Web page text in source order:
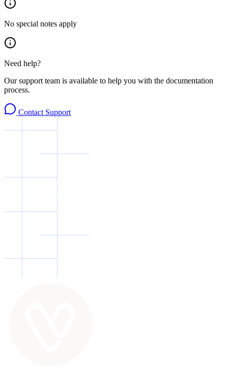
No special notes apply
Need help?
Our support team is available to help you with the documentation
process.
Contact Support